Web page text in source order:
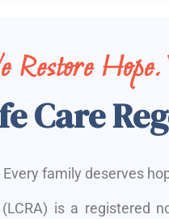
Restore
Care
family deserves
is a registered